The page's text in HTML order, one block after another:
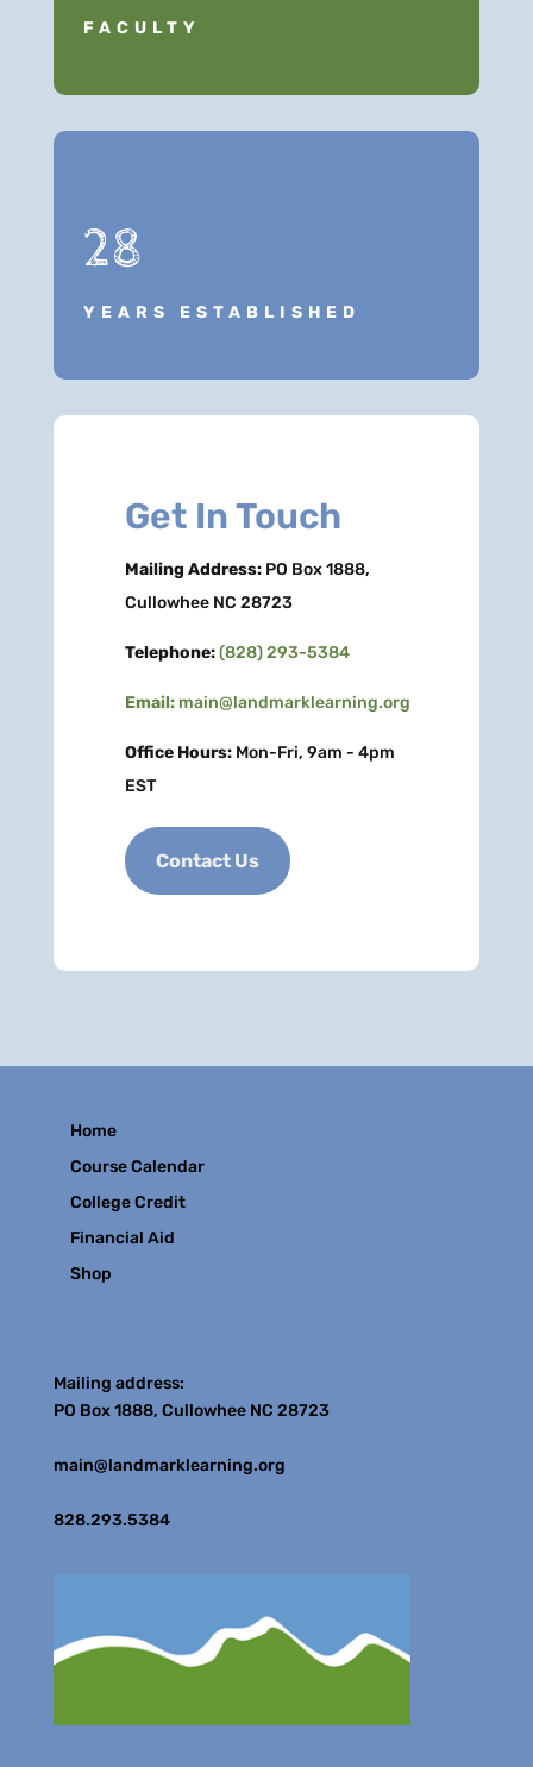
FACULTY
28
YEARS ESTABLISHED
Get In Touch
Mailing Address:PO Box 1888,
Cullowhee NC 28723
Telephone:(828) 293-5384
Email: main@landmarklearning.org
Office Hours:Mon-Fri, 9am - 4pm
EST
Contact Us
Home
Course Calendar
College Credit
Financial Aid
Shop
Mailing address:
PO Box 1888, Cullowhee NC 28723
main@landmarklearning.org
828.293.5384